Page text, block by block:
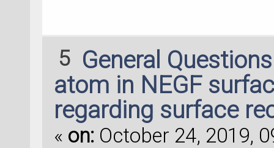
5 General
atom in NEGF
regarding surface
« on: October 24, 2019,